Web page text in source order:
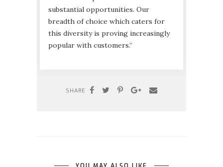
substantial opportunities. Our
breadth of choice which caters for
this diversity is proving increasingly
popular with customers.”
SHARE